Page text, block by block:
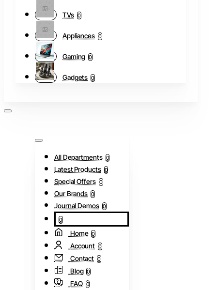
TVs 0
Appliances 0
Gaming 0
Gadgets 0
All Departments 0
Latest Products 0
Special Offers 0
Our Brands 0
Journal Demos 0
0
Home 0
Account 0
Contact 0
Blog 0
FAQ 0